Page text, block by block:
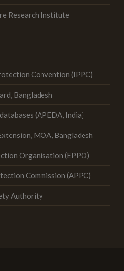
Research Institute
Convention (IPPC)
Bangladesh
(APEDA, India)
MOA, Bangladesh
Organisation (EPPO)
Commission (APPC)
Authority